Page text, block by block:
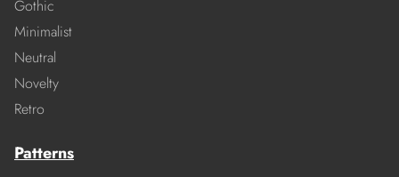
Gothic
Minimalist
Neutral
Novelty
Retro
Patterns